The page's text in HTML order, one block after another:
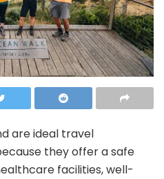
are ideal travel
they offer a safe
facilities, well-